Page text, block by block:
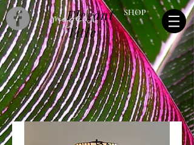
SHOP
Elegant
Title